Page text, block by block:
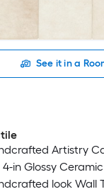
See it in a
Artistry
4-in Glossy Ceramic
look Wall